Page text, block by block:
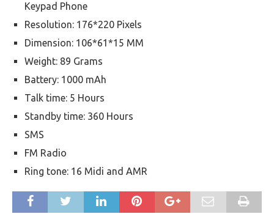
Keypad Phone
Resolution: 176*220 Pixels
Dimension: 106*61*15 MM
Weight: 89 Grams
Battery: 1000 mAh
Talk time: 5 Hours
Standby time: 360 Hours
SMS
FM Radio
Ring tone: 16 Midi and AMR